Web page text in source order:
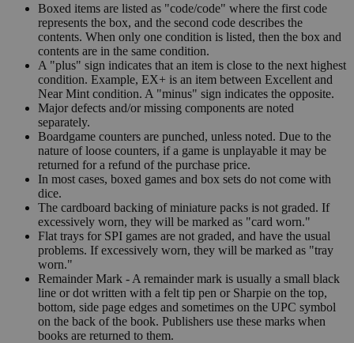
Boxed items are listed as "code/code" where the first code
represents the box, and the second code describes the
contents. When only one condition is listed, then the box and
contents are in the same condition.
A "plus" sign indicates that an item is close to the next highest
condition. Example, EX+ is an item between Excellent and
Near Mint condition. A "minus" sign indicates the opposite.
Major defects and/or missing components are noted
separately.
Boardgame counters are punched, unless noted. Due to the
nature of loose counters, if a game is unplayable it may be
returned for a refund of the purchase price.
In most cases, boxed games and box sets do not come with
dice.
The cardboard backing of miniature packs is not graded. If
excessively worn, they will be marked as "card worn."
Flat trays for SPI games are not graded, and have the usual
problems. If excessively worn, they will be marked as "tray
worn."
Remainder Mark - A remainder mark is usually a small black
line or dot written with a felt tip pen or Sharpie on the top,
bottom, side page edges and sometimes on the UPC symbol
on the back of the book. Publishers use these marks when
books are returned to them.